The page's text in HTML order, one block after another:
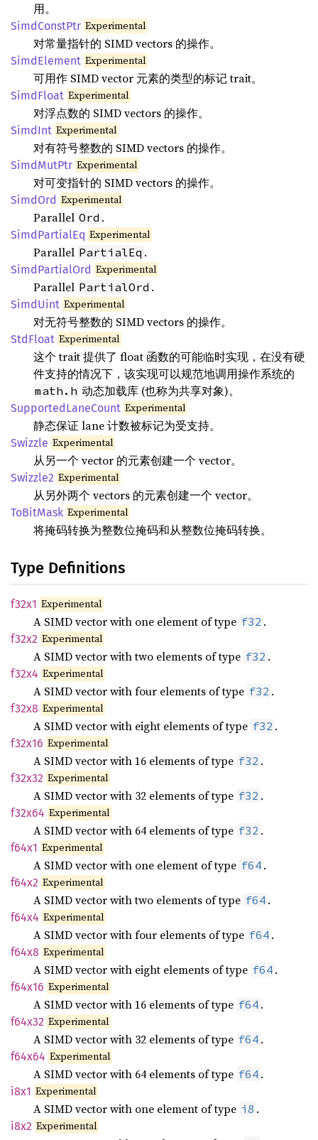
用。
SimdConstPtr Experimental
对常量指针的 SIMD vectors 的操作。
SimdElement Experimental
可用作 SIMD vector 元素的类型的标记 trait。
SimdFloat Experimental
对浮点数的 SIMD vectors 的操作。
SimdInt Experimental
对有符号整数的 SIMD vectors 的操作。
SimdMutPtr Experimental
对可变指针的 SIMD vectors 的操作。
SimdOrd Experimental
Parallel Ord .
SimdPartialEq Experimental
Parallel PartialEq .
SimdPartialOrd Experimental
Parallel PartialOrd .
SimdUint Experimental
对无符号整数的 SIMD vectors 的操作。
StdFloat Experimental
这个 trait 提供了 float 函数的可能临时实现，在没有硬
件支持的情况下，该实现可以规范地调用操作系统的
math.h 动态加载库 (也称为共享对象)。
SupportedLaneCount Experimental
静态保证 lane 计数被标记为受支持。
Swizzle Experimental
从另一个 vector 的元素创建一个 vector。
Swizzle2 Experimental
从另外两个 vectors 的元素创建一个 vector。
ToBitMask Experimental
将掩码转换为整数位掩码和从整数位掩码转换。
Type Definitions
f32x1 Experimental
A SIMD vector with one element of type f32 .
f32x2 Experimental
A SIMD vector with two elements of type f32 .
f32x4 Experimental
A SIMD vector with four elements of type f32 .
f32x8 Experimental
A SIMD vector with eight elements of type f32 .
f32x16 Experimental
A SIMD vector with 16 elements of type f32 .
f32x32 Experimental
A SIMD vector with 32 elements of type f32 .
f32x64 Experimental
A SIMD vector with 64 elements of type f32 .
f64x1 Experimental
A SIMD vector with one element of type f64 .
f64x2 Experimental
A SIMD vector with two elements of type f64 .
f64x4 Experimental
A SIMD vector with four elements of type f64 .
f64x8 Experimental
A SIMD vector with eight elements of type f64 .
f64x16 Experimental
A SIMD vector with 16 elements of type f64 .
f64x32 Experimental
A SIMD vector with 32 elements of type f64 .
f64x64 Experimental
A SIMD vector with 64 elements of type f64 .
i8x1 Experimental
A SIMD vector with one element of type i8 .
i8x2 Experimental